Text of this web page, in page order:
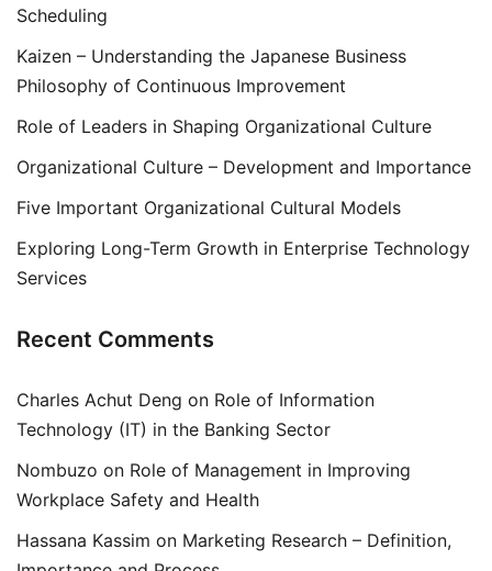
Scheduling
Kaizen – Understanding the Japanese Business
Philosophy of Continuous Improvement
Role of Leaders in Shaping Organizational Culture
Organizational Culture – Development and Importance
Five Important Organizational Cultural Models
Exploring Long-Term Growth in Enterprise Technology
Services
Recent Comments
Charles Achut Deng on Role of Information
Technology (IT) in the Banking Sector
Nombuzo on Role of Management in Improving
Workplace Safety and Health
Hassana Kassim on Marketing Research – Definition,